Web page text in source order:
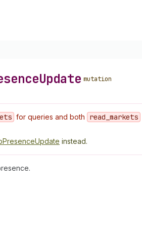
Update mutation
for queries and both read _markets
instead.